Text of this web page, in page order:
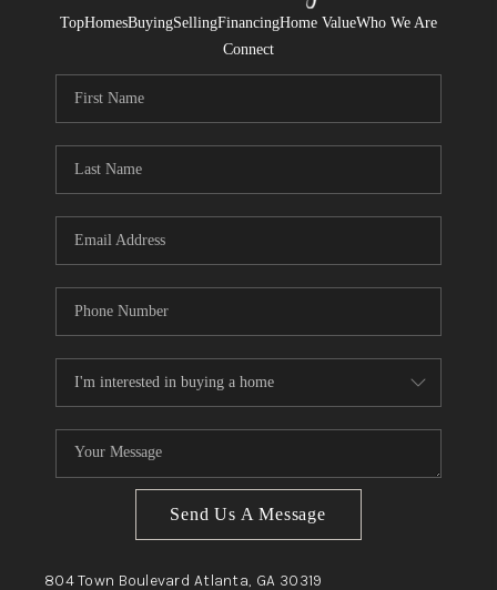
TopHomesBuyingSellingFinancingHome ValueWho We Are
Connect
Send Us A Message
804 Town Boulevard Atlanta, GA 30319